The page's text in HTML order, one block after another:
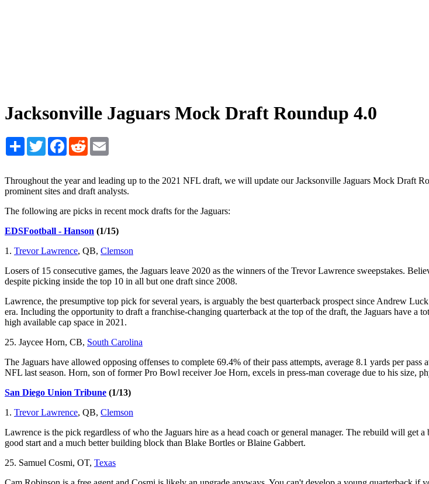
Jacksonville Jaguars Mock Draft Roundup 4.0
Share TwitterFacebook
Reddit
Throughout the year and leading up to the 2021 NFL draft, we will update our Jacksonville Jaguars Mock Draft
prominent sites and draft analysts.
The following are picks in recent mock drafts for the Jaguars:
EDSFootball - Hanson (1/15)
1. Trevor Lawrence, QB, Clemson
Losers of 15 consecutive games, the Jaguars leave 2020 as the winners of the Trevor Lawrence sweepstakes.
despite picking inside the top 10 in all but one draft since 2008.
Lawrence, the presumptive top pick for several years, is arguably the best quarterback prospect since Andrew
era. Including the opportunity to draft a franchise-changing quarterback at the top of the draft, the Jaguars have a
high available cap space in 2021.
25. Jaycee Horn, CB, South Carolina
The Jaguars have allowed opposing offenses to complete 69.4% of their pass attempts, average 8.1 yards per
NFL last season. Horn, son of former Pro Bowl receiver Joe Horn, excels in press-man coverage due to his size,
San Diego Union Tribune (1/13)
1. Trevor Lawrence, QB, Clemson
Lawrence is the pick regardless of who the Jaguars hire as a head coach or general manager. The rebuild will get
good start and a much better building block than Blake Bortles or Blaine Gabbert.
25. Samuel Cosmi, OT, Texas